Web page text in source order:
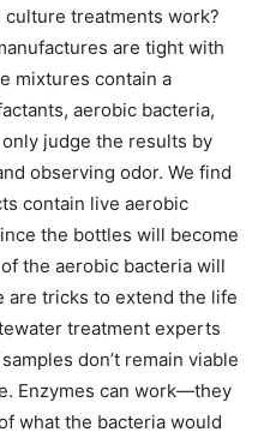
culture treatments work?
are tight with
mixtures contain a
aerobic bacteria,
judge the results by
observing odor. We find
contain live aerobic
the bottles will become
the aerobic bacteria will
are tricks to extend the life
treatment experts
don’t remain viable
Enzymes can work—they
what the bacteria would